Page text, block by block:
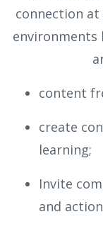
connection at
environments
content
create
learning;
Invite
and action